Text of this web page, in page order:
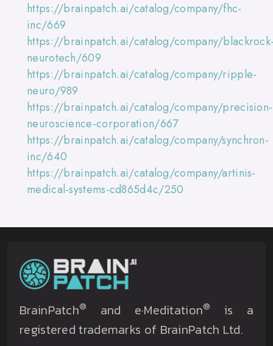
https://brainpatch.ai/catalog/company/fhc-
inc/669
https://brainpatch.ai/catalog/company/
neurotech/609
https://brainpatch.ai/catalog/company/ripple-
neuro/989
https://brainpatch.ai/catalog/company/precision-
neuroscience-corporation/667
https://brainpatch.ai/catalog/company/synchron-
inc/640
https://brainpatch.ai/catalog/company/artinis-
medical-systems-cd865d4c/250
BrainPatch® and e·Meditation®
is a
registered trademarks of BrainPatch Ltd.